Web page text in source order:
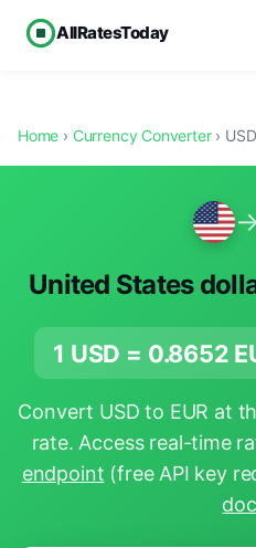
AllRatesToday
Home › Currency Converter›
United States
1 USD = 0.8652
Convert USD to EUR at
rate. Access real-time
endpoint (free API key